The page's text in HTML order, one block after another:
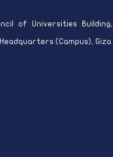
of Universities Building,
(Campus), Giza